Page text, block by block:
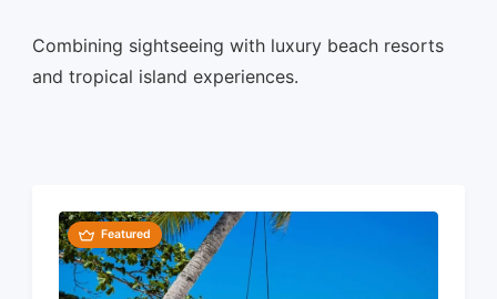
Combining sightseeing with luxury beach resorts
and tropical island experiences.
Featured